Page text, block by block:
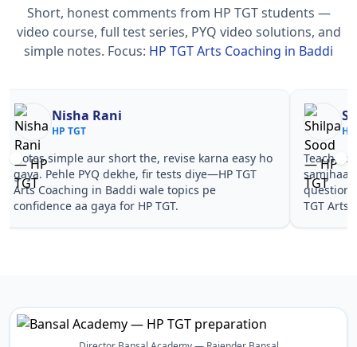
Short, honest comments from HP TGT students —
video course, full test series, PYQ video solutions, and
simple notes. Focus: HP TGT Arts Coaching in Baddi
Nisha Rani
HP TGT
Notes simple aur short the, revise karna easy ho
gaya. Pehle PYQ dekhe, fir tests diye—HP TGT
Arts Coaching in Baddi wale topics pe
confidence aa gaya for HP TGT.
Teachers
TGT Arts